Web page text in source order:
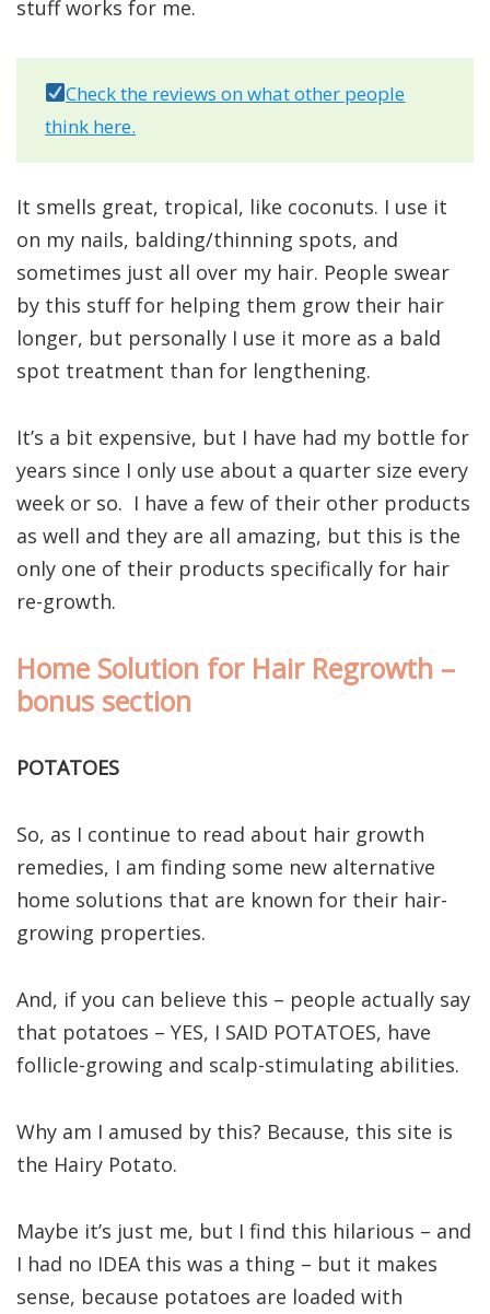
stuff works for me.
Check the reviews on what other people
think here.
It smells great, tropical, like coconuts. I use it
on my nails, balding/thinning spots, and
sometimes just all over my hair. People swear
by this stuff for helping them grow their hair
longer, but personally I use it more as a bald
spot treatment than for lengthening.
It’s a bit expensive, but I have had my bottle for
years since I only use about a quarter size every
week or so. I have a few of their other products
as well and they are all amazing, but this is the
only one of their products specifically for hair
re-growth.
Home Solution for Hair Regrowth –
bonus section
POTATOES
So, as I continue to read about hair growth
remedies, I am finding some new alternative
home solutions that are known for their hair-
growing properties.
And, if you can believe this – people actually say
that potatoes – YES, I SAID POTATOES, have
follicle-growing and scalp-stimulating abilities.
Why am I amused by this? Because, this site is
the Hairy Potato.
Maybe it’s just me, but I find this hilarious – and
I had no IDEA this was a thing – but it makes
sense, because potatoes are loaded with